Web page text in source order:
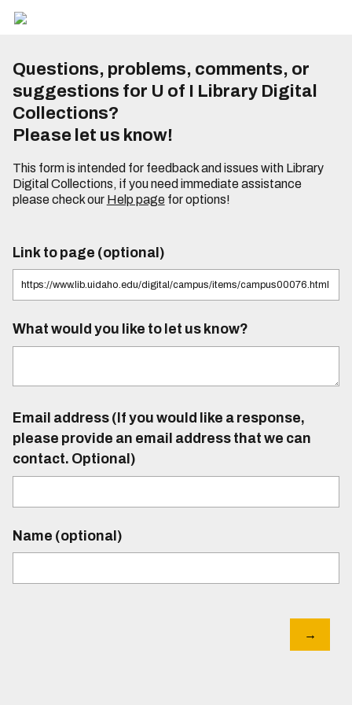
Questions, problems, comments, or
suggestions for U of I Library Digital
Collections?
Please let us know!
This form is intended for feedback and issues with Library
Digital Collections, if you need immediate assistance
please check our Help pagefor options!
Link to page (optional)
What would you like to let us know?
Email address (If you would like a response,
please provide an email address that we can
contact. Optional)
Name (optional)